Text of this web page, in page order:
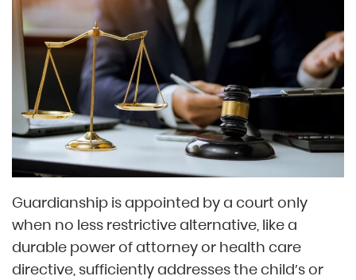
Guardianship is appointed by a court only
when no less restrictive alternative, like a
durable power of attorney or health care
directive, sufficiently addresses the child’s or